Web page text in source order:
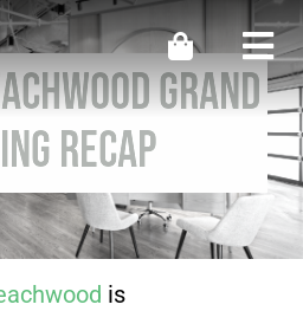
Grand
Recap
is